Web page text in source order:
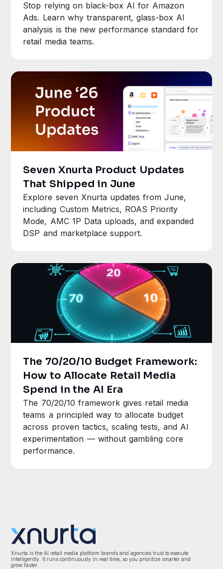
Stop relying on black-box AI for Amazon
Ads. Learn why transparent, glass-box AI
analysis is the new performance standard for
retail media teams.
Seven Xnurta Product Updates
That Shipped in June
Explore seven Xnurta updates from June,
including Custom Metrics, ROAS Priority
Mode, AMC 1P Data uploads, and expanded
DSP and marketplace support.
The 70/20/10 Budget Framework:
How to Allocate Retail Media
Spend in the AI Era
The 70/20/10 framework gives retail media
teams a principled way to allocate budget
across proven tactics, scaling tests, and AI
experimentation — without gambling core
performance.
Xnurta is the AI retail media platform brands and agencies trust to execute
intelligently. It runs continuously in real time, so you prioritize smarter and
grow faster.